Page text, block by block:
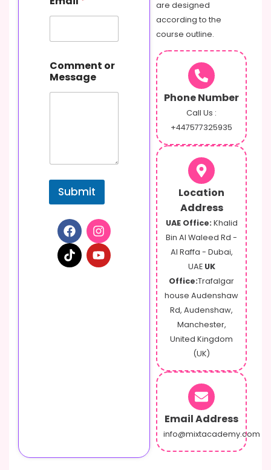
E
m
i
o
r
Comment or
Message
Submit
are designed
according to the
course outline.
Phone Number
Call Us :
+447577325935
Location
Address
UAE Office: Khalid
Bin Al Waleed Rd -
Al Raffa - Dubai,
UAE UK
Office:Trafalgar
house Audenshaw
Rd, Audenshaw,
Manchester,
United Kingdom
(UK)
Email Address
info@mixtacademy.com